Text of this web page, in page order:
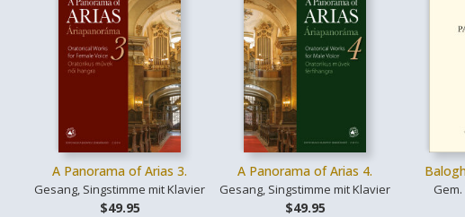
A Panorama of Arias 3.
Gesang, Singstimme mit Klavier
$49.95
A Panorama of Arias 4.
Gesang, Singstimme mit Klavier
$49.95